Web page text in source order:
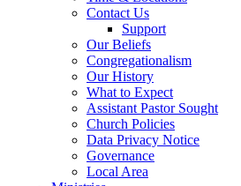
Contact Us
Support
Our Beliefs
Congregationalism
Our History
What to Expect
Assistant Pastor Sought
Church Policies
Data Privacy Notice
Governance
Local Area